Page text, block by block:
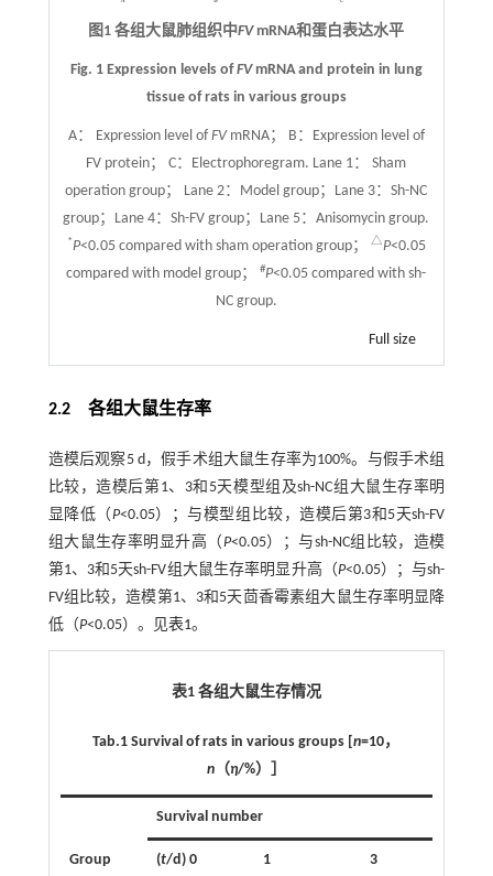
图1 各组大鼠肺组织中FVmRNA和蛋白表达水平
Fig. 1 Expression levels ofFVmRNA and protein in lung
tissue of rats in various groups
A： Expression level of FVmRNA； B：Expression level of
FV protein； C：Electrophoregram. Lane 1： Sham
operation group； Lane 2：Model group；Lane 3：Sh-NC
group；Lane 4：Sh-FV group；Lane 5：Anisomycin group.
*P<0.05 compared with sham operation group； △P<0.05
compared with model group；#P<0.05 compared with sh-
NC group.
Full size
2.2 各组大鼠生存率
造模后观察5 d，假手术组大鼠生存率为100%。与假手术组
比较，造模后第1、3和5天模型组及sh-NC组大鼠生存率明
显降低（P<0.05）；与模型组比较，造模后第3和5天sh-FV
组大鼠生存率明显升高（P<0.05）；与sh-NC组比较，造模
第1、3和5天sh-FV组大鼠生存率明显升高（P<0.05）；与sh-
FV组比较，造模第1、3和5天茴香霉素组大鼠生存率明显降
低（P<0.05）。见表1。
表1 各组大鼠生存情况
Tab.1 Survival of rats in various groups [n=10，
n（η/%）］
Group
Survival number
(t/d) 0 1 3